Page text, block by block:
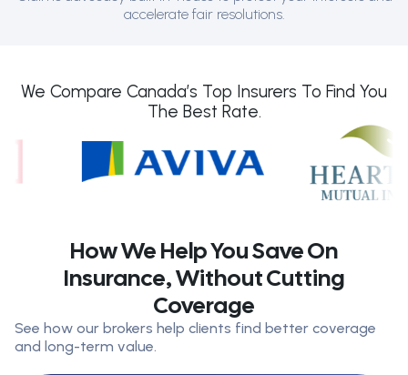
accelerate fair resolutions.
We Compare Canada’s Top Insurers To Find You
The Best Rate.
How We Help You Save On
Insurance, Without Cutting
Coverage
See how our brokers help clients find better coverage
and long-term value.